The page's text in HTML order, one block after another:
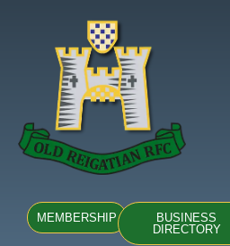
MEMBERSHIP
BUSINESS
DIRECTORY